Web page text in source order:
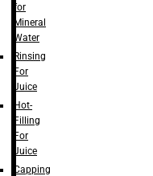
for
Mineral
Water
Rinsing
For
Juice
Hot-
Filling
For
Juice
Capping